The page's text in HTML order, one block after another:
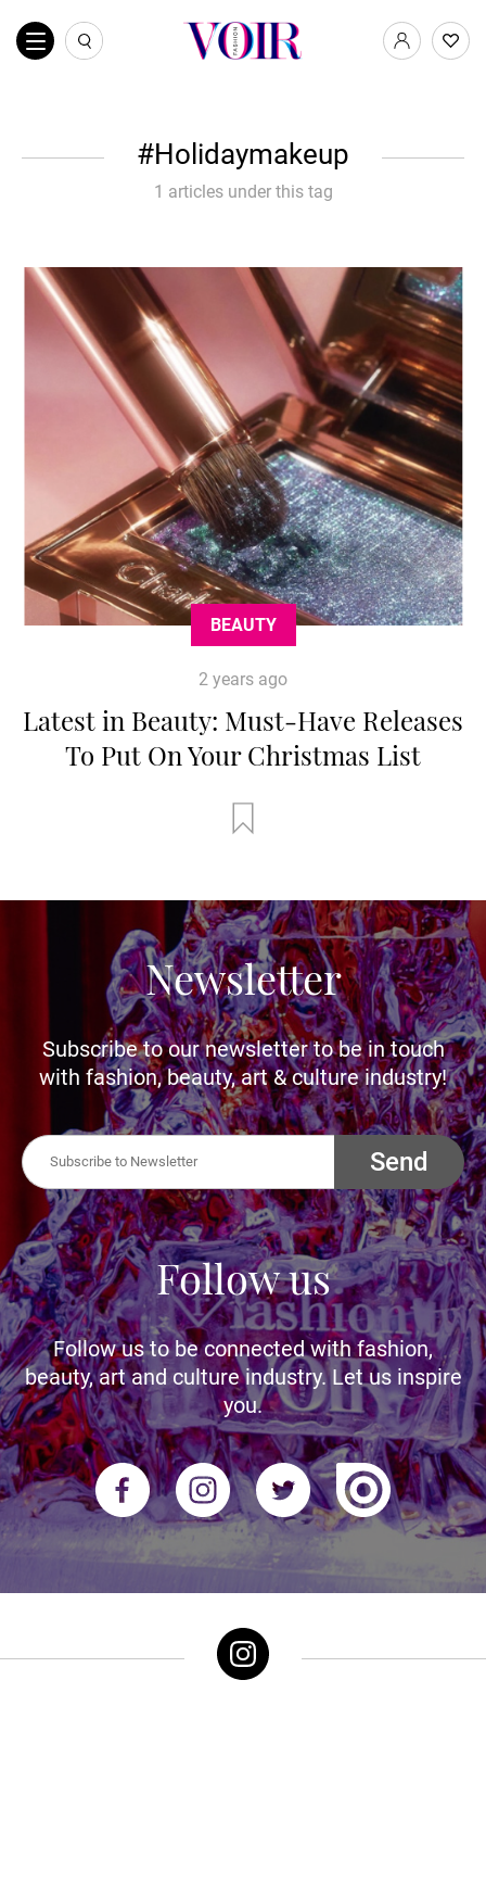
Holidaymakeup
1 articles under this tag
BEAUTY
2 years ago
Latest in Beauty: Must-Have Releases
To Put On Your Christmas List
Newsletter
Subscribe to our newsletter to be in touch
with fashion, beauty, art & culture industry!
Send
Follow us
Follow us to be connected with fashion,
beauty, art and culture industry. Let us inspire
you.